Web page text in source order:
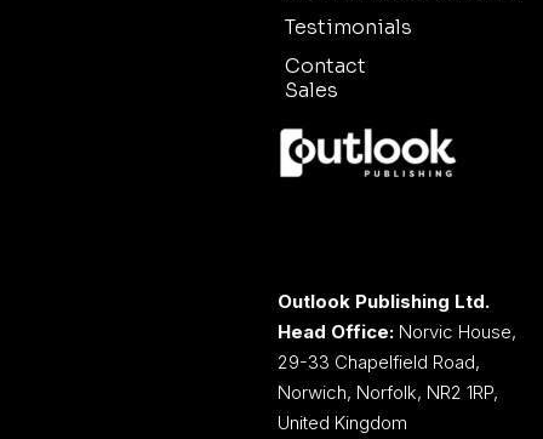
Testimonials
Contact
Sales
Outlook Publishing Ltd.
Head Office: Norvic House,
29-33 Chapelfield Road,
Norwich, Norfolk, NR2 1RP,
United Kingdom